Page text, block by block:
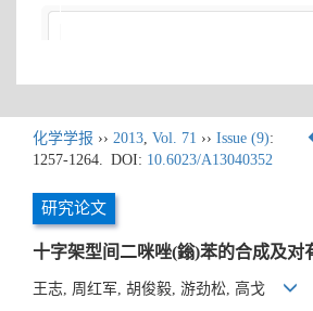
化学学报 ›› 2013, Vol. 71 ›› Issue (9):
1257-1264. DOI: 10.6023/A13040352
研究论文
十字架型间二咪唑(鎓)苯的合成及对
王志, 周红军, 胡俊毅, 游劲松, 高戈